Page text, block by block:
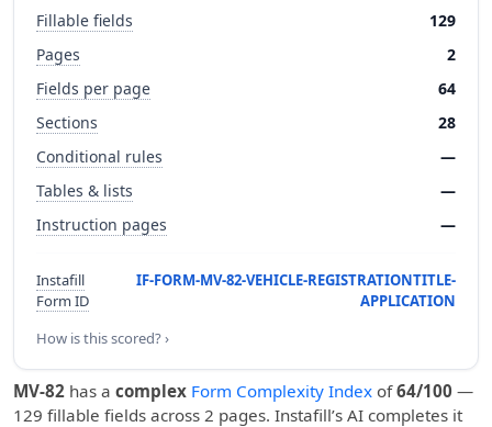
Fillable fields
129
Pages
2
Fields per page
64
Sections
28
Conditional rules
—
Tables & lists
—
Instruction pages
—
Instafill
Form ID
IF-FORM-MV-82-VEHICLE-REGISTRATIONTITLE-
APPLICATION
How is this scored? ›
MV-82 has a complex Form Complexity Index of64/100 —
129 fillable fields across 2 pages. Instafill’s AI completes it